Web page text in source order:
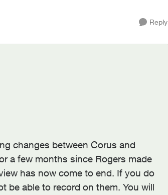
Reply
changes between Corus and
a few months since Rogers made
has now come to end. If you do
be able to record on them. You will